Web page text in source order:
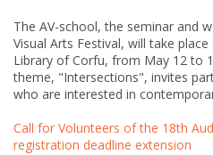
The AV-school, the seminar and
Visual Arts Festival, will take
Library of Corfu, from May 12 to
theme, "Intersections", invites
who are interested in
Call for Volunteers of the 18th
registration deadline extension